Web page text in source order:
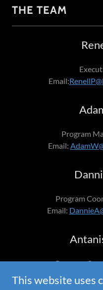
THE TEAM
Email:
Program
Email:
Program
Email:
Program
Email:
This website uses